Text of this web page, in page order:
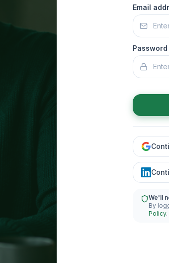
Email
Password
We'll
By
Policy.